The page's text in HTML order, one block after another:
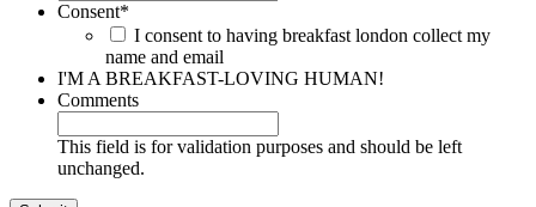
Consent*
I consent to having breakfast london collect my
name and email
I'M A BREAKFAST-LOVING HUMAN!
Comments
This field is for validation purposes and should be left
unchanged.